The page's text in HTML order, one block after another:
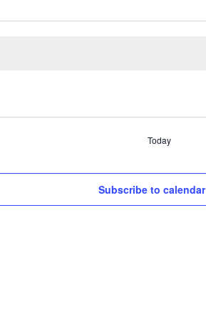
Today
Subscribe to calendar